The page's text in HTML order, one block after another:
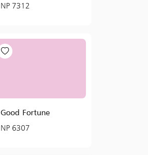
NP 7312
Good Fortune
NP 6307